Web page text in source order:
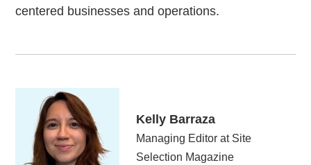
centered businesses and operations.
Kelly Barraza
Managing Editor at Site
Selection Magazine